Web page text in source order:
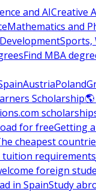
and AICreative
Mathematics and
Sports,
Find MBA
AustriaPoland
Scholarship
for freeGetting
cheapest
tuition requirements
foreign
in SpainStudy